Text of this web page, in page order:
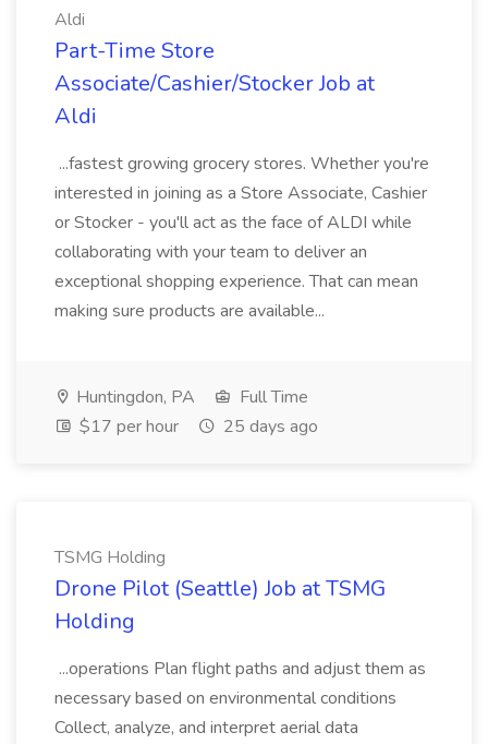
Aldi
Part-Time Store
Associate/Cashier/Stocker Job at
Aldi
...fastest growing grocery stores. Whether you're
interested in joining as a Store Associate, Cashier
or Stocker - you'll act as the face of ALDI while
collaborating with your team to deliver an
exceptional shopping experience. That can mean
making sure products are available...
Huntingdon, PA
Full Time
$17 per hour
25 days ago
TSMG Holding
Drone Pilot (Seattle) Job at TSMG
Holding
...operations Plan flight paths and adjust them as
necessary based on environmental conditions
Collect, analyze, and interpret aerial data